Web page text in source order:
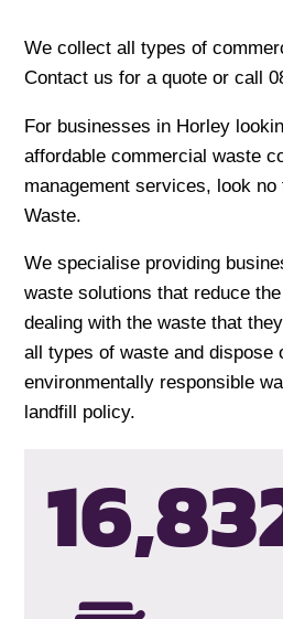
We collect all types of
Contact us for a quote or call
For businesses in Horley
affordable commercial waste
management services, look
Waste.
We specialise providing
waste solutions that reduce
dealing with the waste that
all types of waste and dispose
environmentally responsible
landfill policy.